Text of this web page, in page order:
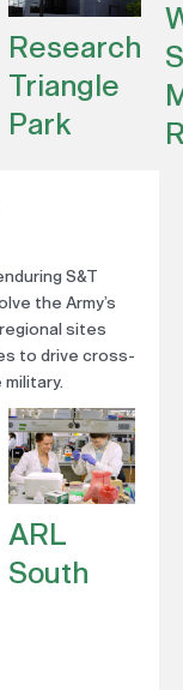
Research
Triangle
Park
S&T
the Army’s
sites
to drive cross-
ARL
South